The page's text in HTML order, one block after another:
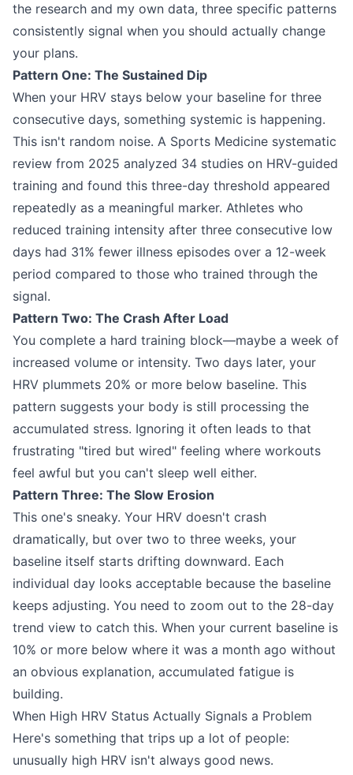
the research and my own data, three specific patterns
consistently signal when you should actually change
your plans.
Pattern One: The Sustained Dip
When your HRV stays below your baseline for three
consecutive days, something systemic is happening.
This isn't random noise. A Sports Medicine systematic
review from 2025 analyzed 34 studies on HRV-guided
training and found this three-day threshold appeared
repeatedly as a meaningful marker. Athletes who
reduced training intensity after three consecutive low
days had 31% fewer illness episodes over a 12-week
period compared to those who trained through the
signal.
Pattern Two: The Crash After Load
You complete a hard training block—maybe a week of
increased volume or intensity. Two days later, your
HRV plummets 20% or more below baseline. This
pattern suggests your body is still processing the
accumulated stress. Ignoring it often leads to that
frustrating "tired but wired" feeling where workouts
feel awful but you can't sleep well either.
Pattern Three: The Slow Erosion
This one's sneaky. Your HRV doesn't crash
dramatically, but over two to three weeks, your
baseline itself starts drifting downward. Each
individual day looks acceptable because the baseline
keeps adjusting. You need to zoom out to the 28-day
trend view to catch this. When your current baseline is
10% or more below where it was a month ago without
an obvious explanation, accumulated fatigue is
building.
When High HRV Status Actually Signals a Problem
Here's something that trips up a lot of people:
unusually high HRV isn't always good news.